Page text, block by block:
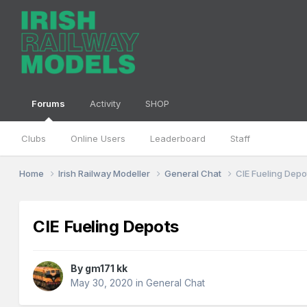
Forums
Clubs Online Users Leaderboard Staff
Activity SHOP
Home Irish Railway Modeller General Chat CIE Fueling
CIE Fueling Depots
By gm171 kk
May 30, 2020 inGeneral Chat